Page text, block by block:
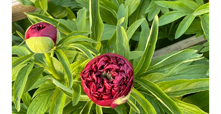
drivers. While many shoppers do their shopping in-
person, some simply log into Amazon and have their item
show up on their doorstep--sometimes within hours. I've
seen pieces of the Berlin Wall. I've traveled to places that
used to be behind the Iron Curtain. I've been to Ground
Zero. I no longer have a house phone, and have looked up
the answers to countless questions using my cell phone. I
do not miss the stress...